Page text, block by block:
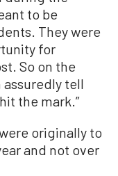
to be
They were
for
So on the
tell
the mark.”
originally to
and not over